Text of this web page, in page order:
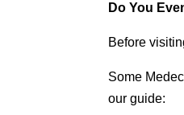
Do You
Before
Some
our guide: